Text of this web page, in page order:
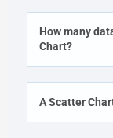
How many
Chart?
A Scatter